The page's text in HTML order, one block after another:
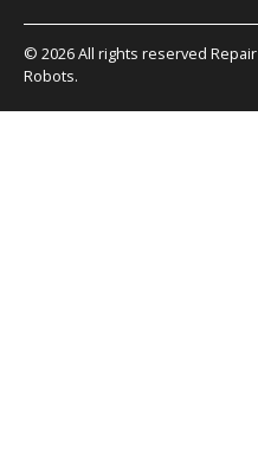
© 2026 All rights reserved Repair
Robots.